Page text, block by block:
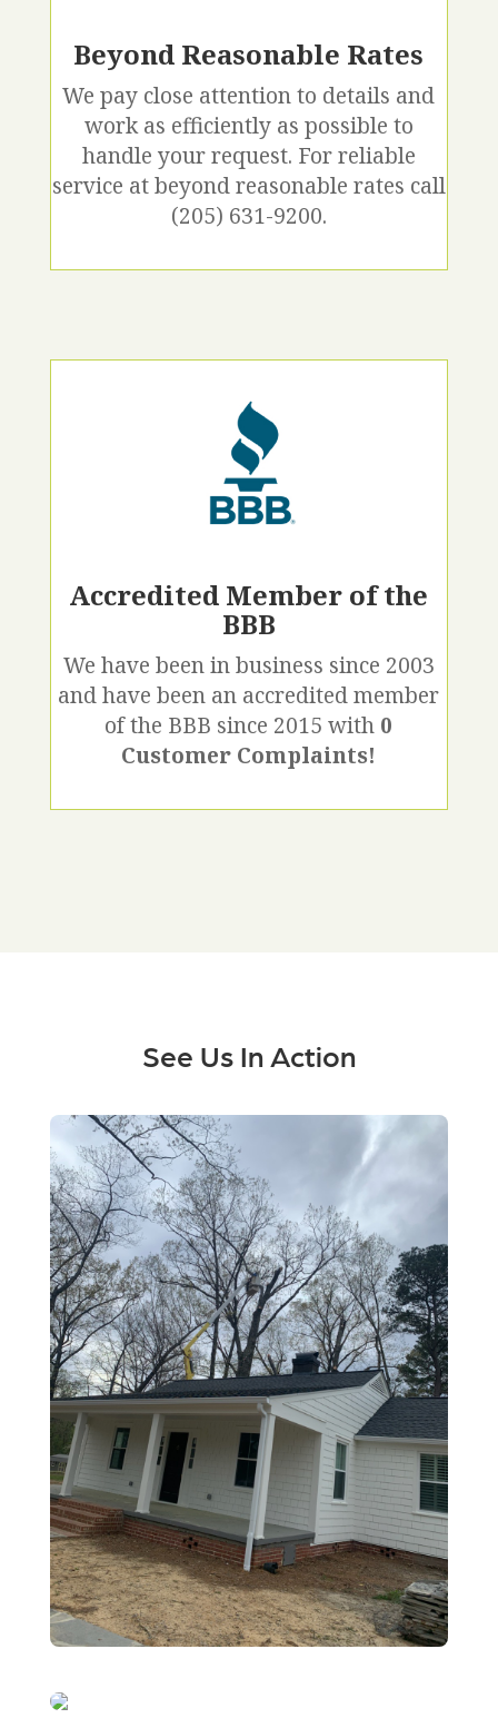
Beyond Reasonable Rates
We pay close attention to details and
work as efficiently as possible to
handle your request. For reliable
service at beyond reasonable rates call
(205) 631-9200.
Accredited Member of the
BBB
We have been in business since 2003
and have been an accredited member
of the BBB since 2015 with 0
Customer Complaints!
See Us In Action